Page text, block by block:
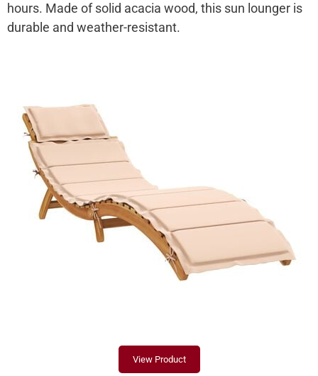
hours. Made of solid acacia wood, this sun lounger is
durable and weather-resistant.
View Product